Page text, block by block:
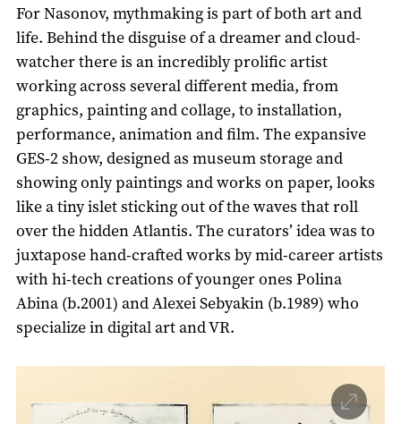
For Nasonov, mythmaking is part of both art and
life. Behind the disguise of a dreamer and cloud-
watcher there is an incredibly prolific artist
working across several different media, from
graphics, painting and collage, to installation,
performance, animation and film. The expansive
GES-2 show, designed as museum storage and
showing only paintings and works on paper, looks
like a tiny islet sticking out of the waves that roll
over the hidden Atlantis. The curators’ idea was to
juxtapose hand-crafted works by mid-career artists
with hi-tech creations of younger ones Polina
Abina (b.2001) and Alexei Sebyakin (b.1989) who
specialize in digital art and VR.